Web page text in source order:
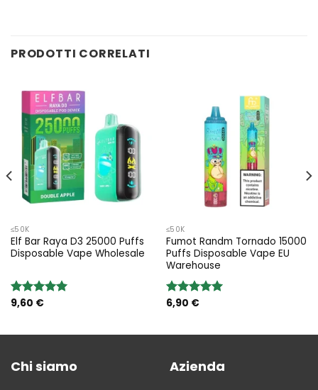
PRODOTTI CORRELATI
≤50K
Elf Bar Raya D3 25000 Puffs
Disposable Vape Wholesale
Rated5.00
9,60 €
≤50K
Fumot Randm Tornado 15000
Puffs Disposable Vape EU
Warehouse
Rated5.00
6,90 €
Chi siamo Azienda